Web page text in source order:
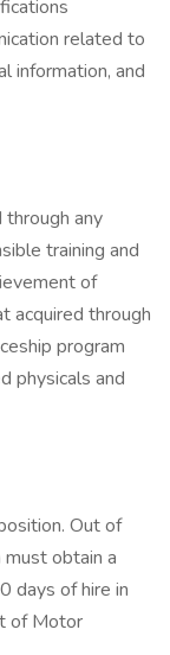
related to
information, and
any
training and
of
acquired through
program
physicals and
Out of
obtain a
days of hire in
of Motor